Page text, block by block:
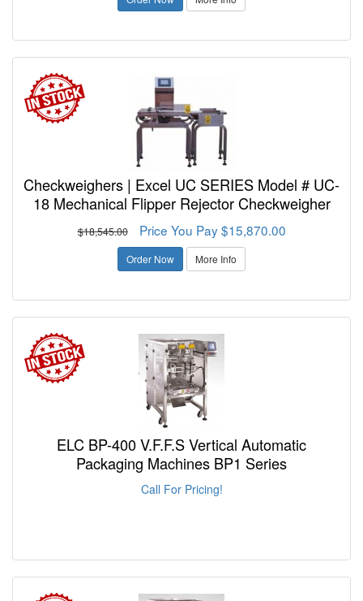
Checkweighers | Excel UC SERIES Model # UC-
18 Mechanical Flipper Rejector Checkweigher
$18,545.00 Price You Pay $15,870.00
Order Now More Info
ELC BP-400 V.F.F.S Vertical Automatic
Packaging Machines BP1 Series
Call For Pricing!